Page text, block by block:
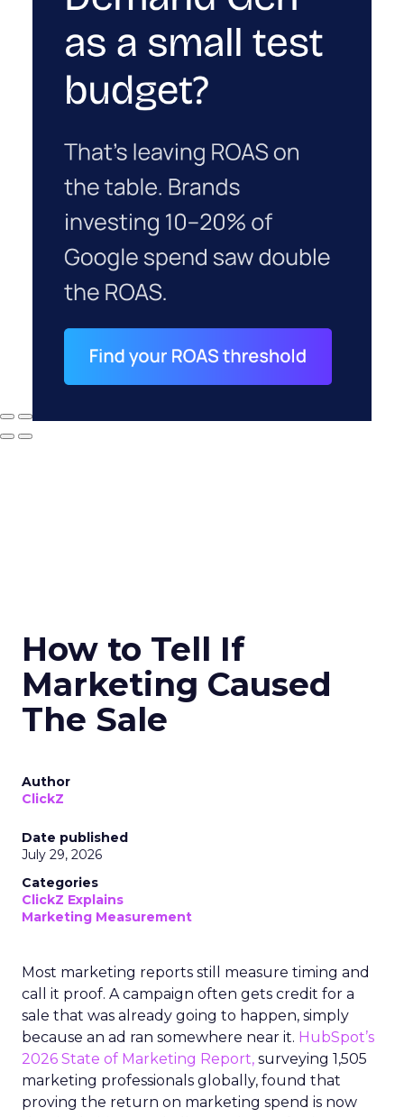
How to Tell If
Marketing Caused
The Sale
Author
ClickZ
Date published
July 29, 2026
Categories
ClickZ Explains
Marketing Measurement
Most marketing reports still measure timing and
call it proof. A campaign often gets credit for a
sale that was already going to happen, simply
because an ad ran somewhere near it. HubSpot’s
2026 State of Marketing Report, surveying 1,505
marketing professionals globally, found that
proving the return on marketing spend is now